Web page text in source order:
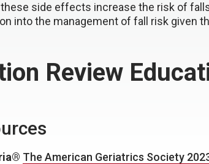
side effects increase the risk of
into the management of fall risk given
Review
The American Geriatrics Society